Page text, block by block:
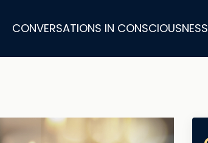
CONVERSATIONS IN CONSCIOUSNESS